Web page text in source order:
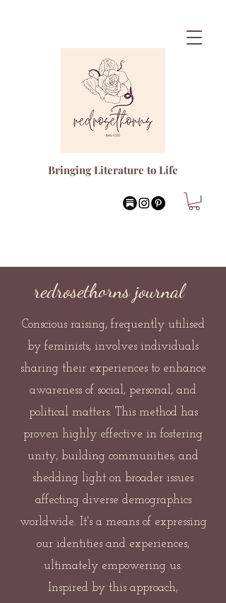
Bringing Literature to Life
redrosethorns journal
Conscious raising, frequently utilised
by feminists, involves individuals
sharing their experiences to enhance
awareness of social, personal, and
political matters. This method has
proven highly effective in fostering
unity, building communities, and
shedding light on broader issues
affecting diverse demographics
worldwide. It's a means of expressing
our identities and experiences,
ultimately empowering us.
Inspired by this approach,